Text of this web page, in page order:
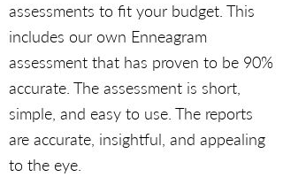
assessments to fit your budget. This
includes our own Enneagram
assessment that has proven to be 90%
accurate. The assessment is short,
simple, and easy to use. The reports
are accurate, insightful, and appealing
to the eye.